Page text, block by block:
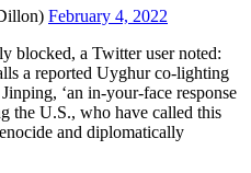
February 4, 2022
blocked, a Twitter user noted:
a reported Uyghur co-lighting
‘an in-your-face response
the U.S., who have called this
and diplomatically